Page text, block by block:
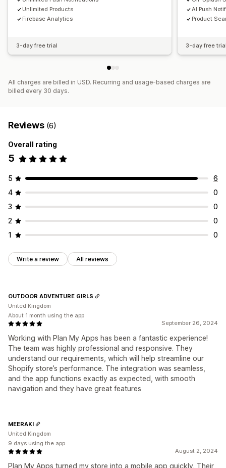
Unlimited Products
Firebase Analytics
3-day free trial
AI Push
Product
3-day free
All charges are billed in USD. Recurring and usage-based charges are
billed every 30 days.
Reviews (6)
Overall rating
5
5
6
4
0
3
0
2
0
1
0
Write a review All reviews
September 26, 2024
Working with Plan My Apps has been a fantastic experience!
The team was highly professional and responsive. They
understand our requirements, which will help streamline our
Shopify store’s performance. The integration was seamless,
and the app functions exactly as expected, with smooth
navigation and they have great features
OUTDOOR ADVENTURE GIRLS
United Kingdom
About 1 month using the app
August 2, 2024
Plan My Apps turned my store into a mobile app quickly. Their
MEERAKI
United Kingdom
9 days using the app